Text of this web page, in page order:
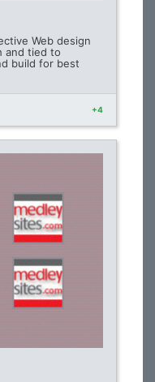
Web design
and tied to
build for best
+4